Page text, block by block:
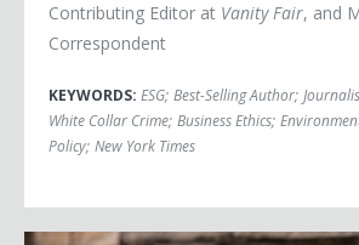
Contributing Editor at Vanity Fair, and
Correspondent
KEYWORDS: ESG; Best-Selling Author;
White Collar Crime; Business Ethics;
Policy; New York Times